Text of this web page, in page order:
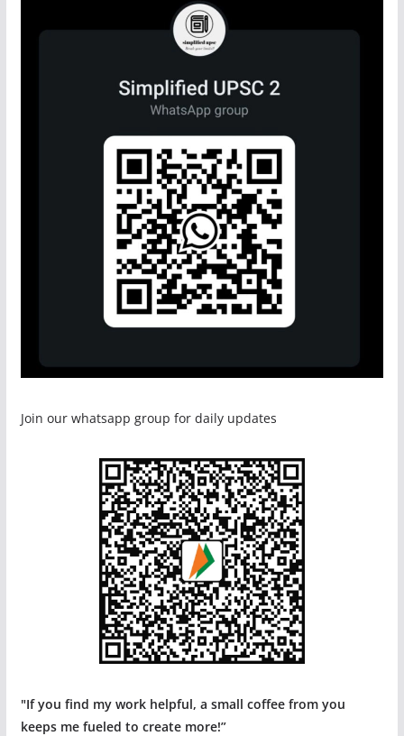
Join our whatsapp group for daily updates
"If you find my work helpful, a small coffee from you
keeps me fueled to create more!”